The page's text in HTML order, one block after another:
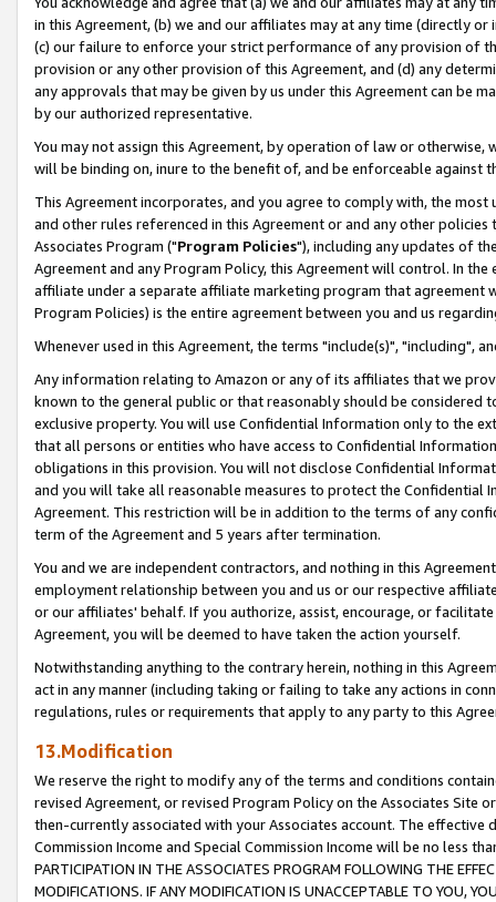
in this Agreement, (b) we and our affiliates may at any time (directly
(c) our failure to enforce your strict performance of any provision of
provision or any other provision of this Agreement, and (d) any
any approvals that may be given by us under this Agreement can be
by our authorized representative.
You may not assign this Agreement, by operation of law or
will be binding on, inure to the benefit of, and be enforceable against
This Agreement incorporates, and you agree to comply with, the
and other rules referenced in this Agreement or and any other
Associates Program ("Program Policies"), including any updates of
Agreement and any Program Policy, this Agreement will control. In
affiliate under a separate affiliate marketing program that agreement
Program Policies) is the entire agreement between you and us
Whenever used in this Agreement, the terms "include(s)", "including",
Any information relating to Amazon or any of its affiliates that we
known to the general public or that reasonably should be considered
exclusive property. You will use Confidential Information only to the
that all persons or entities who have access to Confidential
obligations in this provision. You will not disclose Confidential
and you will take all reasonable measures to protect the Confidential
Agreement. This restriction will be in addition to the terms of any
term of the Agreement and 5 years after termination.
You and we are independent contractors, and nothing in this
employment relationship between you and us or our respective
or our affiliates' behalf. If you authorize, assist, encourage, or
Agreement, you will be deemed to have taken the action yourself.
Notwithstanding anything to the contrary herein, nothing in this
act in any manner (including taking or failing to take any actions in
regulations, rules or requirements that apply to any party to this
13.Modification
We reserve the right to modify any of the terms and conditions
revised Agreement, or revised Program Policy on the Associates
then-currently associated with your Associates account. The
Commission Income and Special Commission Income will be no less
PARTICIPATION IN THE ASSOCIATES PROGRAM FOLLOWING THE
MODIFICATIONS. IF ANY MODIFICATION IS UNACCEPTABLE TO YOU,